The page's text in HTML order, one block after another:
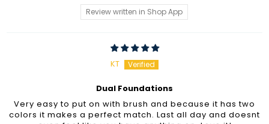
Review written in Shop App
KT
Dual Foundations
Very easy to put on with brush and because it has two
colors it makes a perfect match. Last all day and doesnt